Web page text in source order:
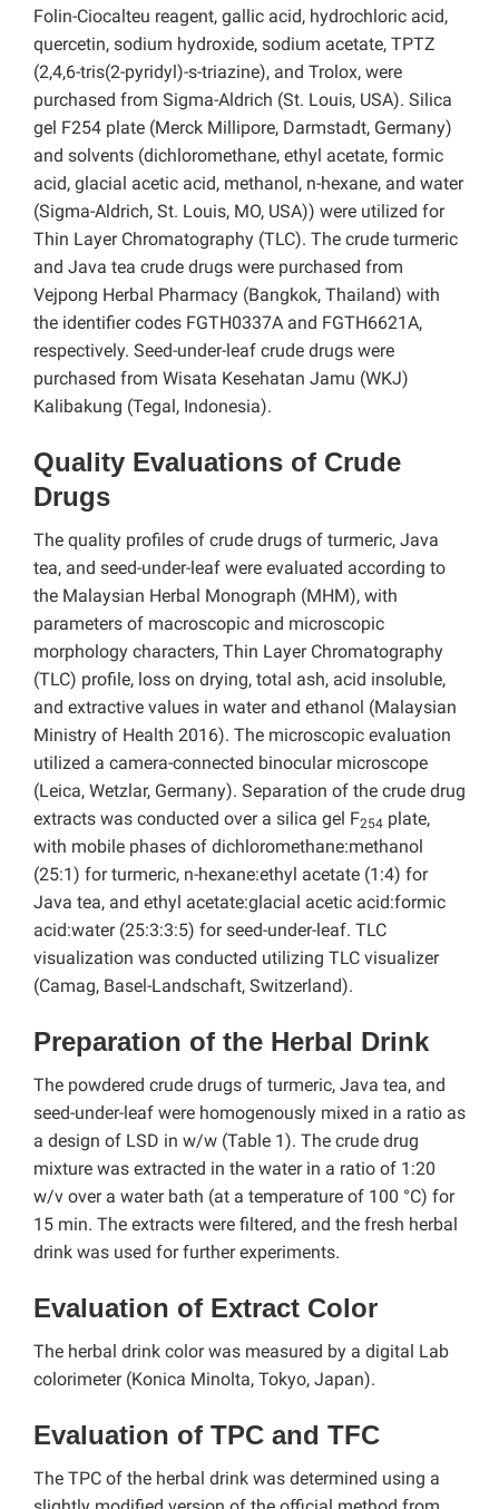
Folin-Ciocalteu reagent, gallic acid, hydrochloric acid,
quercetin, sodium hydroxide, sodium acetate, TPTZ
(2,4,6-tris(2-pyridyl)-s-triazine), and Trolox, were
purchased from Sigma-Aldrich (St. Louis, USA). Silica
gel F254 plate (Merck Millipore, Darmstadt, Germany)
and solvents (dichloromethane, ethyl acetate, formic
acid, glacial acetic acid, methanol, n-hexane, and water
(Sigma-Aldrich, St. Louis, MO, USA)) were utilized for
Thin Layer Chromatography (TLC). The crude turmeric
and Java tea crude drugs were purchased from
Vejpong Herbal Pharmacy (Bangkok, Thailand) with
the identifier codes FGTH0337A and FGTH6621A,
respectively. Seed-under-leaf crude drugs were
purchased from Wisata Kesehatan Jamu (WKJ)
Kalibakung (Tegal, Indonesia).
Quality Evaluations of Crude
Drugs
The quality profiles of crude drugs of turmeric, Java
tea, and seed-under-leaf were evaluated according to
the Malaysian Herbal Monograph (MHM), with
parameters of macroscopic and microscopic
morphology characters, Thin Layer Chromatography
(TLC) profile, loss on drying, total ash, acid insoluble,
and extractive values in water and ethanol (Malaysian
Ministry of Health 2016). The microscopic evaluation
utilized a camera-connected binocular microscope
(Leica, Wetzlar, Germany). Separation of the crude drug
extracts was conducted over a silica gel F254 plate,
with mobile phases of dichloromethane:methanol
(25:1) for turmeric, n-hexane:ethyl acetate (1:4) for
Java tea, and ethyl acetate:glacial acetic acid:formic
acid:water (25:3:3:5) for seed-under-leaf. TLC
visualization was conducted utilizing TLC visualizer
(Camag, Basel-Landschaft, Switzerland).
Preparation of the Herbal Drink
The powdered crude drugs of turmeric, Java tea, and
seed-under-leaf were homogenously mixed in a ratio as
a design of LSD in w/w (Table 1). The crude drug
mixture was extracted in the water in a ratio of 1:20
w/v over a water bath (at a temperature of 100 °C) for
15 min. The extracts were filtered, and the fresh herbal
drink was used for further experiments.
Evaluation of Extract Color
The herbal drink color was measured by a digital Lab
colorimeter (Konica Minolta, Tokyo, Japan).
Evaluation of TPC and TFC
The TPC of the herbal drink was determined using a